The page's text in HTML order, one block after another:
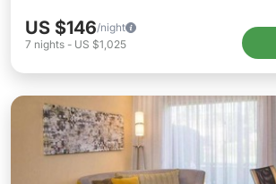
US $146/night
7 nights - US $1,025